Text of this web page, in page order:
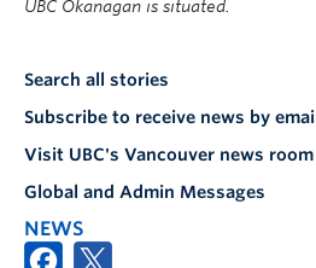
UBC Okanagan is situated.
Search all stories
Subscribe to receive news by email
Visit UBC's Vancouver news room
Global and Admin Messages
NEWS